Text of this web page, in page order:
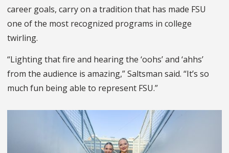
career goals, carry on a tradition that has made FSU
one of the most recognized programs in college
twirling.
“Lighting that fire and hearing the ‘oohs’ and ‘ahhs’
from the audience is amazing,” Saltsman said. “It’s so
much fun being able to represent FSU.”